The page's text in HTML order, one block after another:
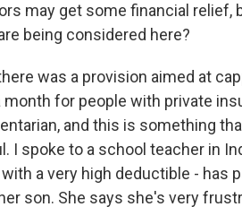
may get some financial
being considered here?
there was a provision aimed at
month for people with private
and this is something
I spoke to a school teacher in
a very high deductible - has
son. She says she's very